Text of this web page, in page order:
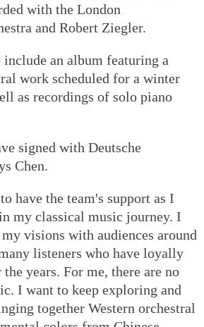
with the London
and Robert Ziegler.
an album featuring a
work scheduled for a winter
as recordings of solo piano
signed with Deutsche
Chen.
have the team's support as I
my classical music journey. I
visions with audiences around
listeners who have loyally
years. For me, there are no
I want to keep exploring and
together Western orchestral